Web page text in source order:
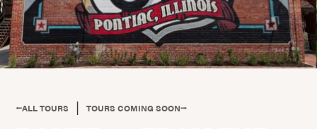
⭠ALL TOURS |TOURS COMING SOON⭢